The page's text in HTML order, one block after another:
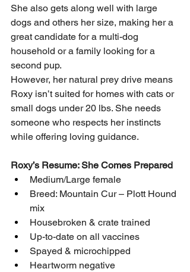
She also gets along well with large
dogs and others her size, making her a
great candidate for a multi-dog
household or a family looking for a
second pup.
However, her natural prey drive means
Roxy isn’t suited for homes with cats or
small dogs under 20 lbs. She needs
someone who respects her instincts
while offering loving guidance.
Roxy’s Resume: She Comes Prepared
Medium/Large female
Breed: Mountain Cur – Plott Hound
mix
Housebroken & crate trained
Up-to-date on all vaccines
Spayed & microchipped
Heartworm negative